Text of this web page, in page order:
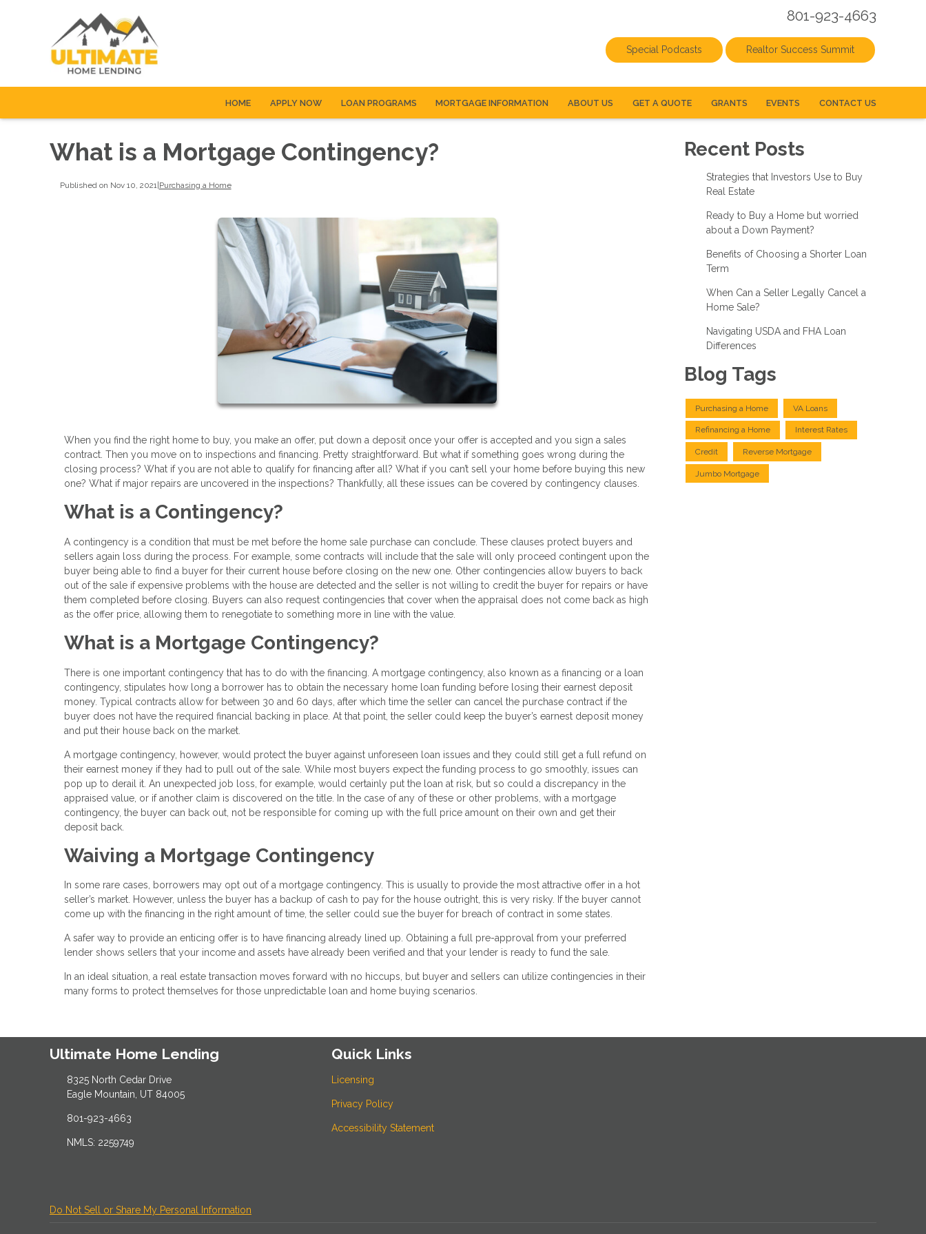
801-923-4663
Special Podcasts Realtor Success Summit
HOME APPLY NOW LOAN PROGRAMS MORTGAGE INFORMATION ABOUT US GET A QUOTE GRANTS EVENTS CONTACT US
What is a Mortgage Contingency?
Published on Nov 10, 2021| Purchasing a Home
When you find the right home to buy, you make an offer, put down a deposit once your offer is accepted and you sign a sales
contract. Then you move on to inspections and financing. Pretty straightforward. But what if something goes wrong during the
closing process? What if you are not able to qualify for financing after all? What if you can’t sell your home before buying this new
one? What if major repairs are uncovered in the inspections? Thankfully, all these issues can be covered by contingency clauses.
What is a Contingency?
A contingency is a condition that must be met before the home sale purchase can conclude. These clauses protect buyers and
sellers again loss during the process. For example, some contracts will include that the sale will only proceed contingent upon the
buyer being able to find a buyer for their current house before closing on the new one. Other contingencies allow buyers to back
out of the sale if expensive problems with the house are detected and the seller is not willing to credit the buyer for repairs or have
them completed before closing. Buyers can also request contingencies that cover when the appraisal does not come back as high
as the offer price, allowing them to renegotiate to something more in line with the value.
What is a Mortgage Contingency?
There is one important contingency that has to do with the financing. A mortgage contingency, also known as a financing or a loan
contingency, stipulates how long a borrower has to obtain the necessary home loan funding before losing their earnest deposit
money. Typical contracts allow for between 30 and 60 days, after which time the seller can cancel the purchase contract if the
buyer does not have the required financial backing in place. At that point, the seller could keep the buyer’s earnest deposit money
and put their house back on the market.
A mortgage contingency, however, would protect the buyer against unforeseen loan issues and they could still get a full refund on
their earnest money if they had to pull out of the sale. While most buyers expect the funding process to go smoothly, issues can
pop up to derail it. An unexpected job loss, for example, would certainly put the loan at risk, but so could a discrepancy in the
appraised value, or if another claim is discovered on the title. In the case of any of these or other problems, with a mortgage
contingency, the buyer can back out, not be responsible for coming up with the full price amount on their own and get their
deposit back.
Waiving a Mortgage Contingency
In some rare cases, borrowers may opt out of a mortgage contingency. This is usually to provide the most attractive offer in a hot
seller’s market. However, unless the buyer has a backup of cash to pay for the house outright, this is very risky. If the buyer cannot
come up with the financing in the right amount of time, the seller could sue the buyer for breach of contract in some states.
A safer way to provide an enticing offer is to have financing already lined up. Obtaining a full pre-approval from your preferred
lender shows sellers that your income and assets have already been verified and that your lender is ready to fund the sale.
In an ideal situation, a real estate transaction moves forward with no hiccups, but buyer and sellers can utilize contingencies in their
many forms to protect themselves for those unpredictable loan and home buying scenarios.
Recent Posts
Strategies that Investors Use to Buy
Real Estate
Ready to Buy a Home but worried
about a Down Payment?
Benefits of Choosing a Shorter Loan
Term
When Can a Seller Legally Cancel a
Home Sale?
Navigating USDA and FHA Loan
Differences
Blog Tags
Purchasing a Home VA Loans
Refinancing a Home Interest Rates
Credit Reverse Mortgage
Jumbo Mortgage
Ultimate Home Lending
8325 North Cedar Drive
Eagle Mountain, UT 84005
801-923-4663
NMLS: 2259749
Quick Links
Licensing
Privacy Policy
Accessibility Statement
Do Not Sell or Share My Personal Information